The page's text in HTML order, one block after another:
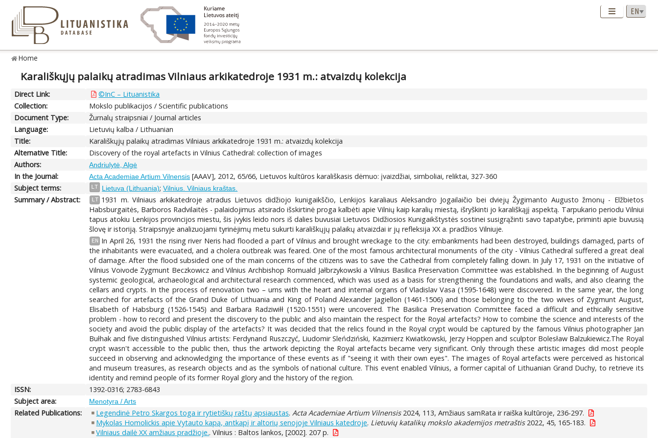
Home
Karališkųjų palaikų atradimas Vilniaus arkikatedroje 1931 m.: atvaizdų kolekcija
Direct Link:
©InC – Lituanistika
Collection:
Mokslo publikacijos / Scientific publications
Document Type:
Žurnalų straipsniai / Journal articles
Language:
Lietuvių kalba / Lithuanian
Title:
Karališkųjų palaikų atradimas Vilniaus arkikatedroje 1931 m.: atvaizdų kolekcija
Alternative Title:
Discovery of the royal artefacts in Vilnius Cathedral: collection of images
Authors:
Andriulytė, Algė
In the Journal: Acta Academiae Artium Vilnensis [AAAV], 2012, 65/66, Lietuvos kultūros karališkasis dėmuo: įvaizdžiai, simboliai, reliktai, 327-360
Subject terms:
LT Lietuva (Lithuania);Vilnius. Vilniaus kraštas.
Summary / Abstract: LT 1931 m. Vilniaus arkikatedroje atradus Lietuvos didžiojo kunigaikščio, Lenkijos karaliaus Aleksandro Jogailaičio bei dviejų Žygimanto Augusto žmonų - Elžbietos
Habsburgaitės, Barboros Radvilaitės - palaidojimus atsirado išskirtinė proga kalbėti apie Vilnių kaip karalių miestą, išryškinti jo karališkąjį aspektą. Tarpukario periodu Vilniui
tapus atokiu Lenkijos provincijos miestu, šis įvykis leido nors iš dalies buvusiai Lietuvos Didžiosios Kunigaikštystės sostinei susigrąžinti savo tapatybe, priminti apie buvusią
šlovę ir istoriją. Straipsnyje analizuojami tyrinėjimų metu sukurti karališkųjų palaikų atvaizdai ir jų refleksija XX a. pradžios Vilniuje.
EN
In April 26, 1931 the rising river Neris had flooded a part of Vilnius and brought wreckage to the city: embankments had been destroyed, buildings damaged, parts of
the inhabitants were evacuated, and a cholera outbreak was feared. One of the most famous architectural monuments of the city - Vilnius Cathedral suffered a great deal
of damage. After the flood subsided one of the main concerns of the citizens was to save the Cathedral from completely falling down. In July 17, 1931 on the initiative of
Vilnius Voivode Zygmunt Beczkowicz and Vilnius Archbishop Romuald Jałbrzykowski a Vilnius Basilica Preservation Committee was established. In the beginning of August
systemic geological, archaeological and architectural research commenced, which was used as a basis for strengthening the foundations and walls, and also clearing the
cellars and crypts. In the process of renovation two – urns with the heart and internal organs of Vladislav Vasa (1595-1648) were discovered. In the same year, the long
searched for artefacts of the Grand Duke of Lithuania and King of Poland Alexander Jagiellon (1461-1506) and those belonging to the two wives of Zygmunt August,
Elisabeth of Habsburg (1526-1545) and Barbara Radziwiłł (1520-1551) were uncovered. The Basilica Preservation Committee faced a difficult and ethically sensitive
problem - how to record and present the discovery to the public and also maintain the respect for the Royal artefacts? How to combine the science and interests of the
society and avoid the public display of the artefacts? It was decided that the relics found in the Royal crypt would be captured by the famous Vilnius photographer Jan
Bułhak and five distinguished Vilnius artists: Ferdynand Ruszczyć, Liudomir Sleńdziński, Kazimierz Kwiatkowski, Jerzy Hoppen and sculptor Bolesław Balzukiewicz.The Royal
crypt wasn't accessible to the public then, thus the artwork depicting the Royal artefacts became very significant. Only through these artistic images did most people
succeed in observing and acknowledging the importance of these events as if "seeing it with their own eyes". The images of Royal artefacts were perceived as historical
and museum treasures, as research objects and as the symbols of national culture. This event enabled Vilnius, a former capital of Lithuanian Grand Duchy, to retrieve its
identity and remind people of its former Royal glory and the history of the region.
ISSN:
1392-0316; 2783-6843
Subject area:
Menotyra / Arts
Related Publications: Legendinė Petro Skargos toga ir rytietiškų raštų apsiaustas. Acta Academiae Artium Vilnensis2024, 113, Amžiaus samRata ir raiška kultūroje, 236-297.
Mykolas Homolickis apie Vytauto kapą, antkapį ir altorių senojoje Vilniaus katedroje. Lietuvių katalikų mokslo akademijos metraštis2022, 45, 165-183.
Vilniaus dailė XX amžiaus pradžioje.. Vilnius : Baltos lankos, [2002]. 207 p.